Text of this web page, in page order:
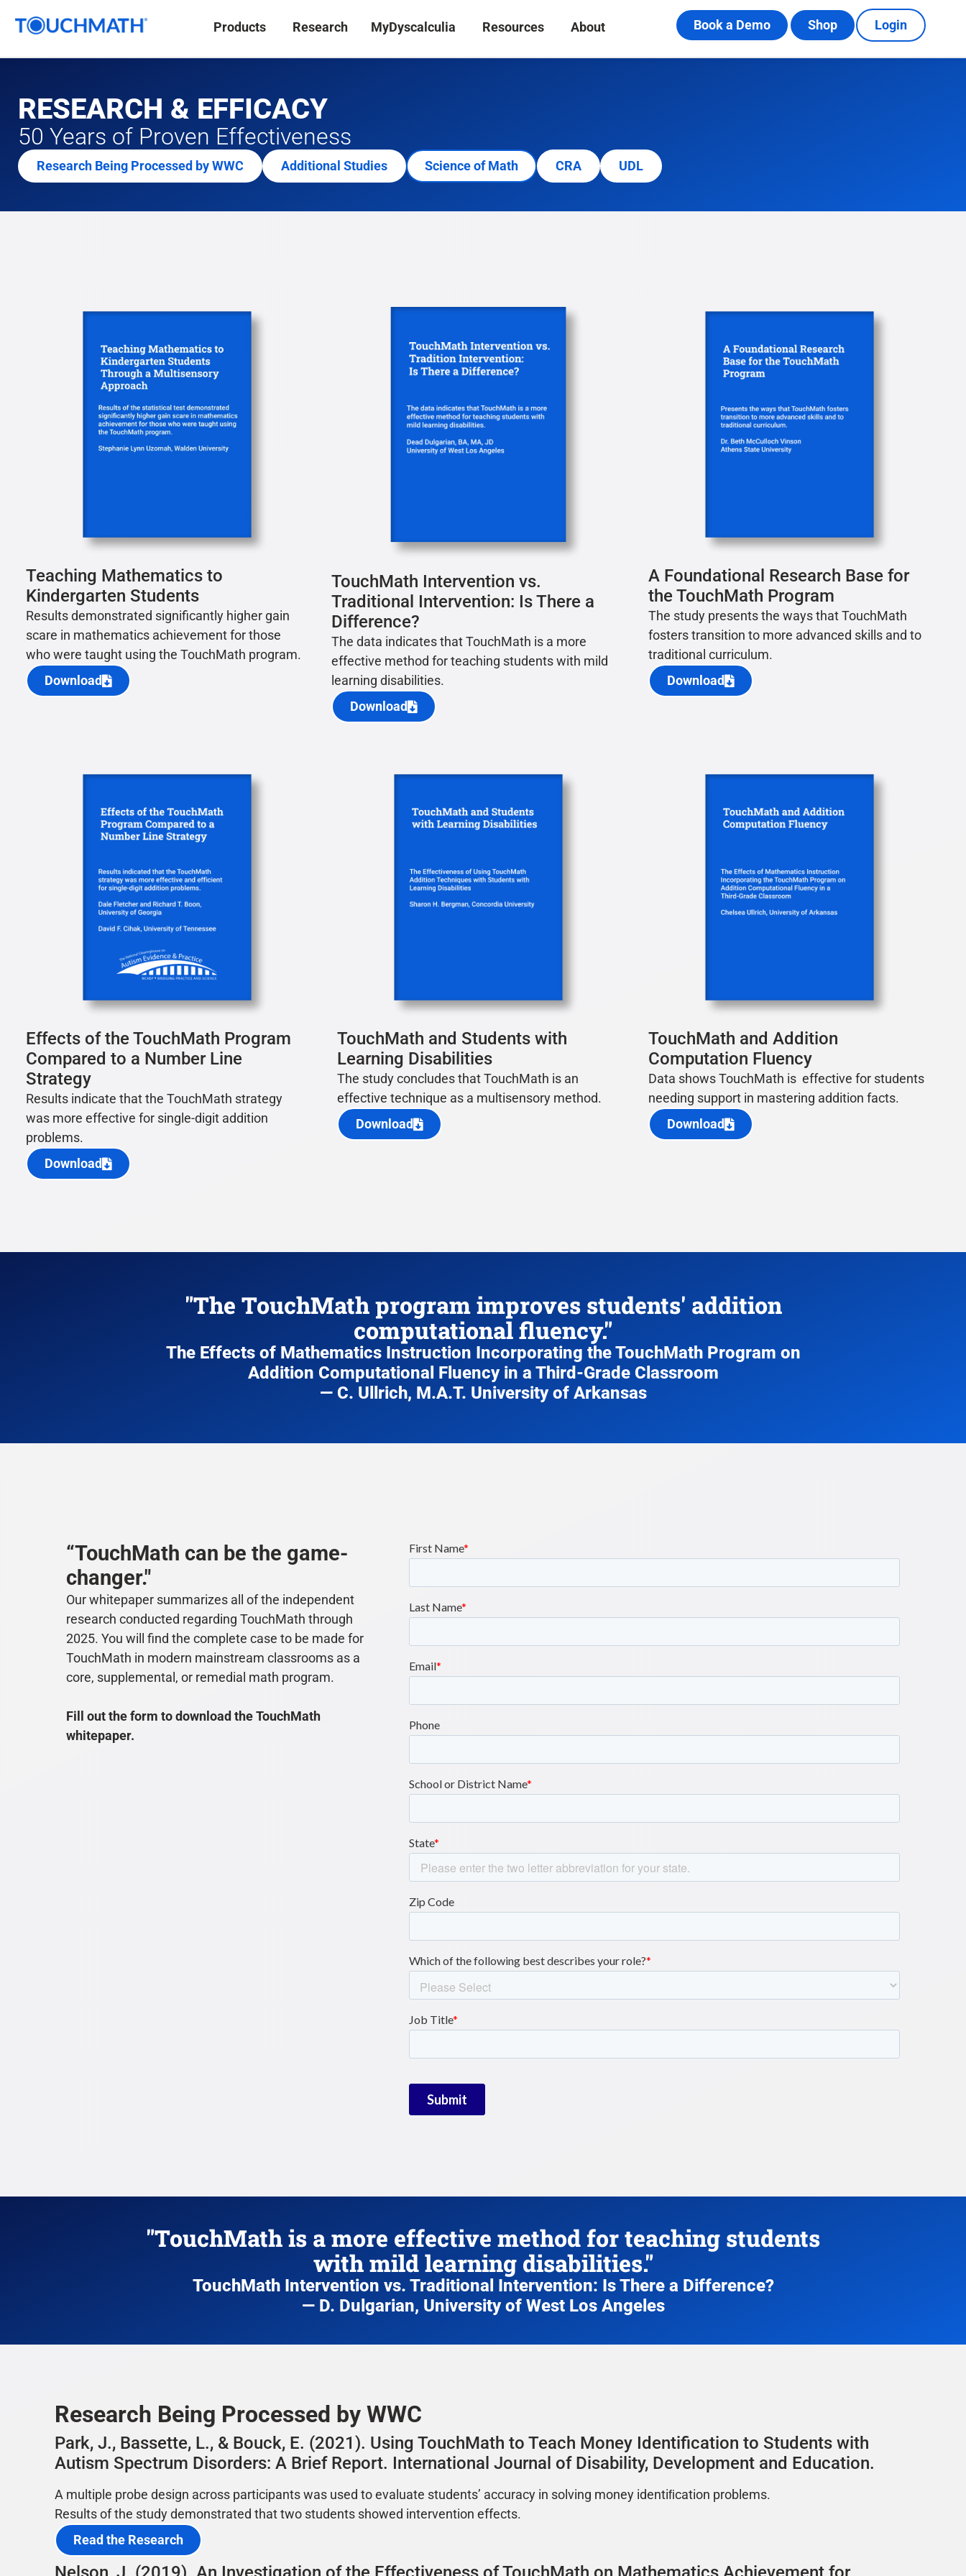
Products Research MyDyscalculia Resources About Book a Demo Shop Login
RESEARCH & EFFICACY
50 Years of Proven Effectiveness
Research Being Processed by WWC Additional Studies Science of Math CRA UDL
Teaching Mathematics to
Kindergarten Students
Results demonstrated significantly higher gain
scare in mathematics achievement for those
who were taught using the TouchMath program.
Download
TouchMath Intervention vs.
Traditional Intervention: Is There a
Difference?
The data indicates that TouchMath is a more
effective method for teaching students with mild
learning disabilities.
Download
A Foundational Research Base for
the TouchMath Program
The study presents the ways that TouchMath
fosters transition to more advanced skills and to
traditional curriculum.
Download
Effects of the TouchMath Program
Compared to a Number Line
Strategy
Results indicate that the TouchMath strategy
was more effective for single-digit addition
problems.
Download
TouchMath and Students with
Learning Disabilities
The study concludes that TouchMath is an
effective technique as a multisensory method.
Download
TouchMath and Addition
Computation Fluency
Data shows TouchMath is effective for students
needing support in mastering addition facts.
Download
"The TouchMath program improves students' addition
computational fluency."
The Effects of Mathematics Instruction Incorporating the TouchMath Program on
Addition Computational Fluency in a Third-Grade Classroom
— C. Ullrich, M.A.T. University of Arkansas
“TouchMath can be the game-
changer."
Our whitepaper summarizes all of the independent
research conducted regarding TouchMath through
2025. You will find the complete case to be made for
TouchMath in modern mainstream classrooms as a
core, supplemental, or remedial math program.
Fill out the form to download the TouchMath
whitepaper.
"TouchMath is a more effective method for teaching students
with mild learning disabilities."
TouchMath Intervention vs. Traditional Intervention: Is There a Difference?​
— D. Dulgarian, University of West Los Angeles
Research Being Processed by WWC
Park, J., Bassette, L., & Bouck, E. (2021). Using TouchMath to Teach Money Identification to Students with
Autism Spectrum Disorders: A Brief Report. International Journal of Disability, Development and Education.
A multiple probe design across participants was used to evaluate students’ accuracy in solving money identiﬁcation problems.
Results of the study demonstrated that two students showed intervention effects.
Read the Research